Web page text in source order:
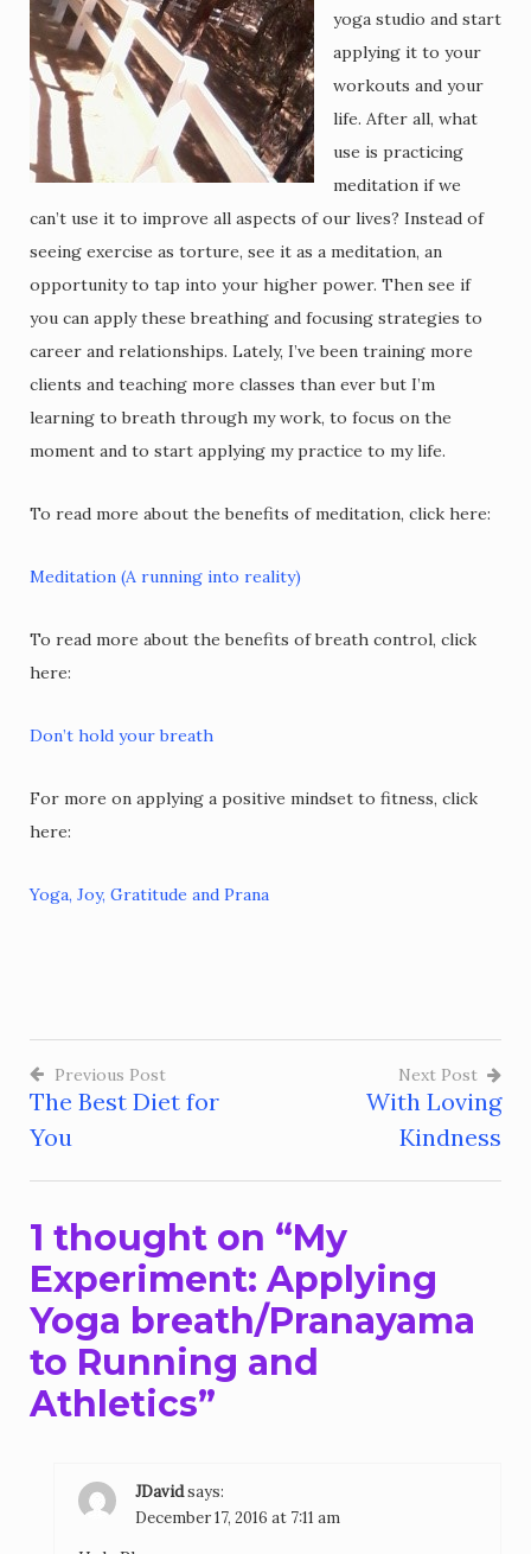
yoga studio and start
applying it to your
workouts and your
life. After all, what
use is practicing
meditation if we
can’t use it to improve all aspects of our lives? Instead of
seeing exercise as torture, see it as a meditation, an
opportunity to tap into your higher power. Then see if
you can apply these breathing and focusing strategies to
career and relationships. Lately, I’ve been training more
clients and teaching more classes than ever but I’m
learning to breath through my work, to focus on the
moment and to start applying my practice to my life.
To read more about the benefits of meditation, click here:
Meditation (A running into reality)
To read more about the benefits of breath control, click
here:
Don’t hold your breath
For more on applying a positive mindset to fitness, click
here:
Yoga, Joy, Gratitude and Prana
Post
Previous Post
The Best Diet for
You
Next Post
With Loving
Kindness
1 thought on “My
Experiment: Applying
Yoga breath/Pranayama
to Running and
Athletics”
JDavidsays:
December 17, 2016 at 7:11 am